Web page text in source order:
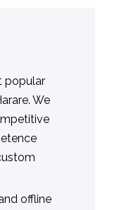
popular
We
offline